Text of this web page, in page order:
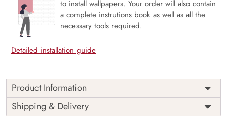
to install wallpapers. Your order will also contain
a complete instrutions book as well as all the
necessary tools required.
Detailed installation guide
Product Information
This wallpaper is a white wallpaper with spirals and swirls
Shipping & Delivery